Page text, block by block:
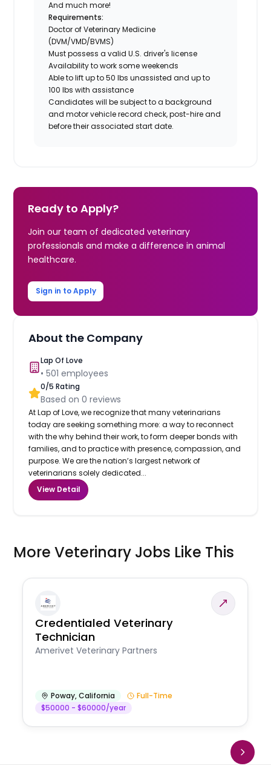
And much more!
Requirements:
Doctor of Veterinary Medicine
(DVM/VMD/BVMS)
Must possess a valid U.S. driver's license
Availability to work some weekends
Able to lift up to 50 lbs unassisted and up to
100 lbs with assistance
Candidates will be subject to a background
and motor vehicle record check, post-hire and
before their associated start date.
Ready to Apply?
Join our team of dedicated veterinary
professionals and make a difference in animal
healthcare.
Sign in to Apply
About the Company
Lap Of Love
•501 employees
0/5 Rating
Based on0 reviews
At Lap of Love, we recognize that many veterinarians
today are seeking something more: a way to reconnect
with the why behind their work, to form deeper bonds with
families, and to practice with presence, compassion, and
purpose. We are the nation’s largest network of
veterinarians solely dedicated...
View Detail
More Veterinary Jobs Like This
Credentialed Veterinary
Technician
Amerivet Veterinary Partners
Poway,California
Full-Time
$50000 - $60000/year